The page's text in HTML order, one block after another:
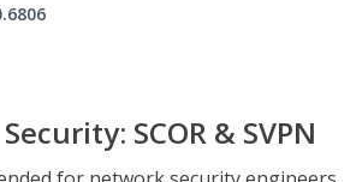
SCOR & SVPN